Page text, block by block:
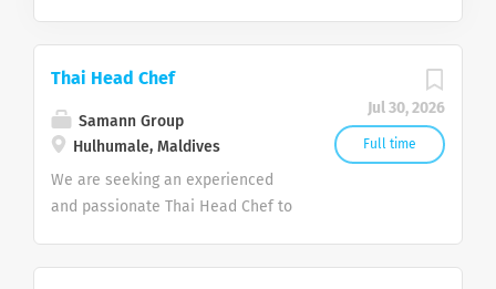
Jul 30, 2026
Full time
Thai Head Chef
Samann Group
Hulhumale, Maldives
We are seeking an experienced
and passionate Thai Head Chef to